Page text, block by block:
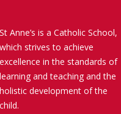
St Anne’s is a Catholic School,
which strives to achieve
excellence in the standards of
learning and teaching and the
holistic development of the
child.